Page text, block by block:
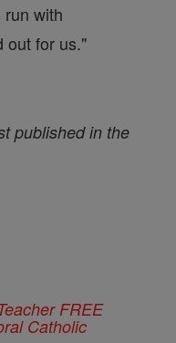
with
out for us."
published in the
FREE
Catholic